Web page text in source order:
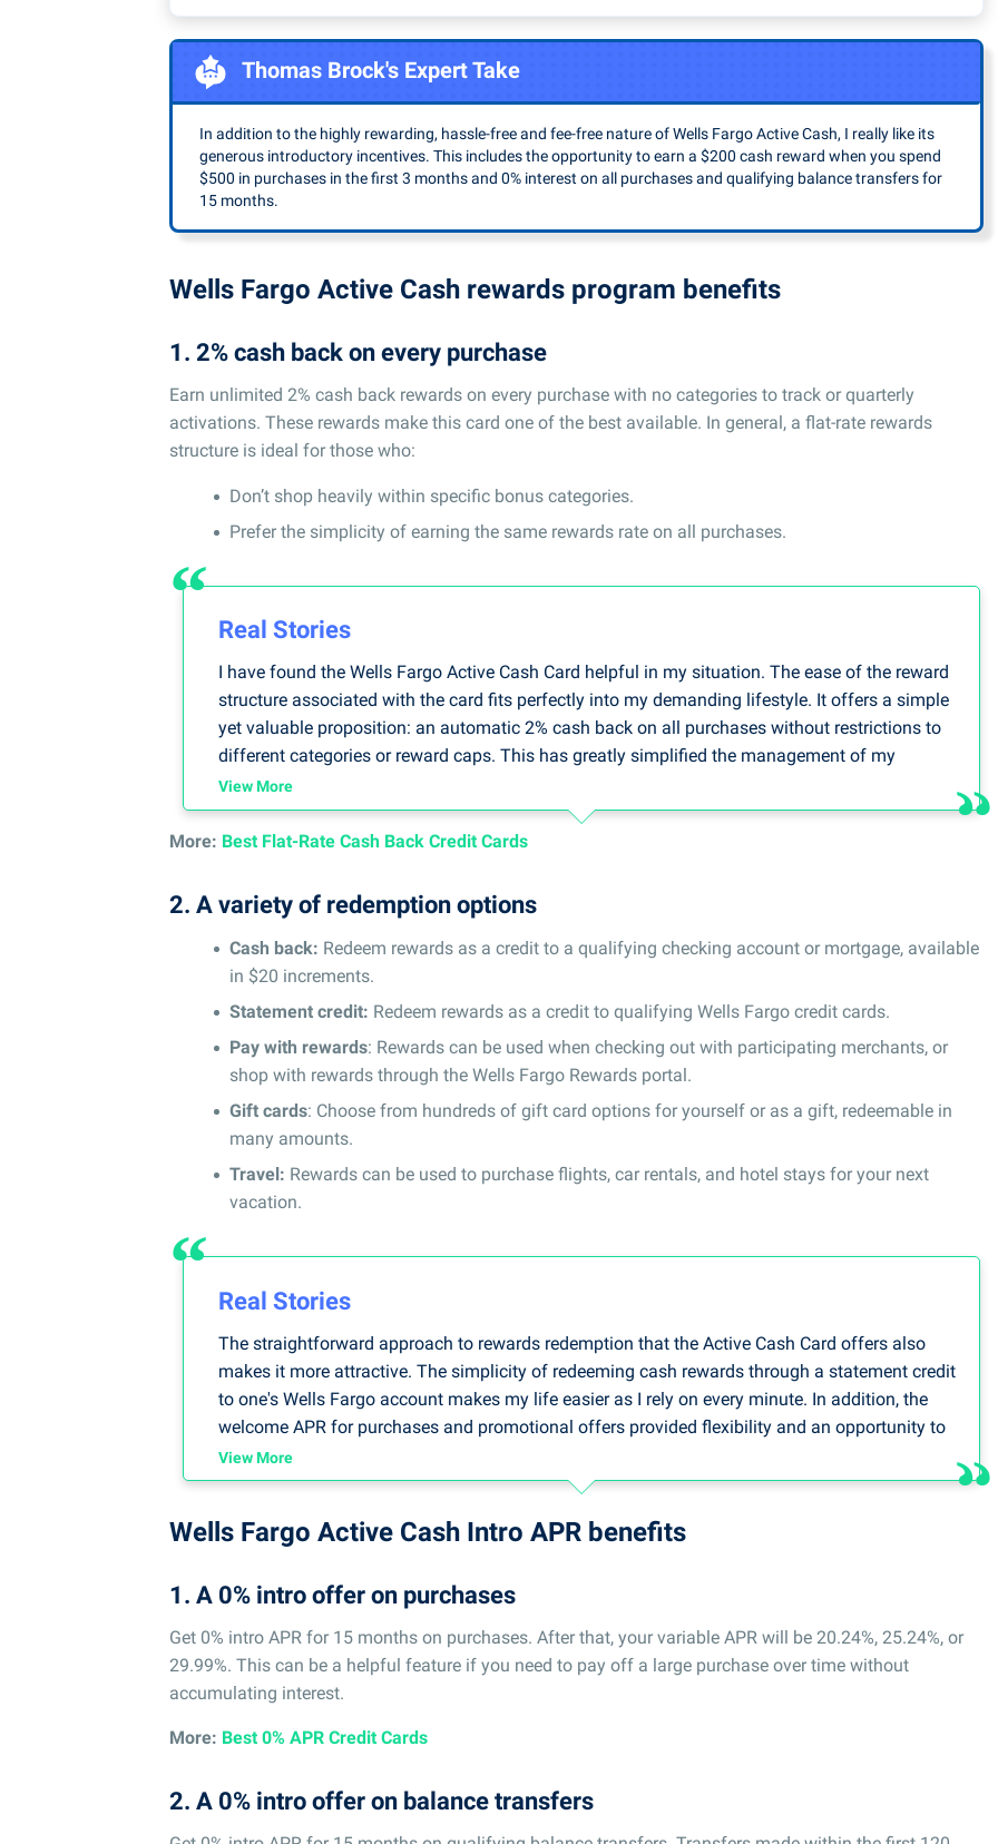
Thomas Brock's Expert Take
In addition to the highly rewarding, hassle-free and fee-free nature of Wells Fargo Active Cash, I really like its
generous introductory incentives. This includes the opportunity to earn a $200 cash reward when you spend
$500 in purchases in the first 3 months and 0% interest on all purchases and qualifying balance transfers for
15 months.
Wells Fargo Active Cash rewards program benefits
1. 2% cash back on every purchase
Earn unlimited 2% cash back rewards on every purchase with no categories to track or quarterly
activations. These rewards make this card one of the best available. In general, a flat-rate rewards
structure is ideal for those who:
Don’t shop heavily within specific bonus categories.
Prefer the simplicity of earning the same rewards rate on all purchases.
Real Stories
I have found the Wells Fargo Active Cash Card helpful in my situation. The ease of the reward
structure associated with the card fits perfectly into my demanding lifestyle. It offers a simple
yet valuable proposition: an automatic 2% cash back on all purchases without restrictions to
different categories or reward caps. This has greatly simplified the management of my
expenditures because I have to pay for many office supplies and travel costs at work.
-- By Loretta Kilday, DebtCC Spokesperson, Debt Consolidation Care
View More
More: Best Flat-Rate Cash Back Credit Cards
2. A variety of redemption options
Cash back: Redeem rewards as a credit to a qualifying checking account or mortgage, available
in $20 increments.
Statement credit: Redeem rewards as a credit to qualifying Wells Fargo credit cards.
Pay with rewards: Rewards can be used when checking out with participating merchants, or
shop with rewards through the Wells Fargo Rewards portal.
Gift cards: Choose from hundreds of gift card options for yourself or as a gift, redeemable in
many amounts.
Travel: Rewards can be used to purchase flights, car rentals, and hotel stays for your next
vacation.
Real Stories
The straightforward approach to rewards redemption that the Active Cash Card offers also
makes it more attractive. The simplicity of redeeming cash rewards through a statement credit
to one's Wells Fargo account makes my life easier as I rely on every minute. In addition, the
welcome APR for purchases and promotional offers provided flexibility and an opportunity to
save, especially when larger debts are being managed or during times of excessive caseloads.
Overall, the simplicity and efficiency of the Wells Fargo Active Cash Card, with its value, is a
viable decision in my professional world, where time management along with financial
-- By Loretta Kilday, DebtCC Spokesperson, Debt Consolidation Care
View More
Wells Fargo Active Cash Intro APR benefits
1. A 0% intro offer on purchases
Get 0% intro APR for 15 months on purchases. After that, your variable APR will be 20.24%, 25.24%, or
29.99%. This can be a helpful feature if you need to pay off a large purchase over time without
accumulating interest.
More: Best 0% APR Credit Cards
2. A 0% intro offer on balance transfers